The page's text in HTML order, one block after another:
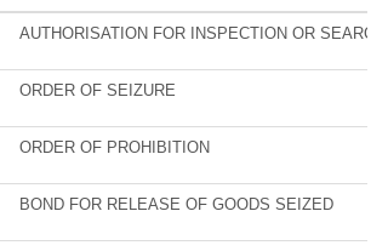
AUTHORISATION FOR INSPECTION OR
ORDER OF SEIZURE
ORDER OF PROHIBITION
BOND FOR RELEASE OF GOODS SEIZED